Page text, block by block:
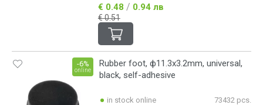
€ 0.48 / 0.94 лв
€ 0.51
Rubber foot, ф11.3x3.2mm, universal,
black, self-adhesive
-6%
online
in stock online
73432 pcs.